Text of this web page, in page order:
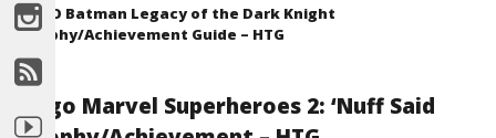
LEGO Batman Legacy of the Dark Knight
Trophy/Achievement Guide – HTG
Lego Marvel Superheroes 2: ‘Nuff Said